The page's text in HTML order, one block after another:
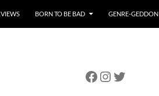
BORN TO BE BAD GENRE-GEDDON
Facebook
Instagram
Twitter